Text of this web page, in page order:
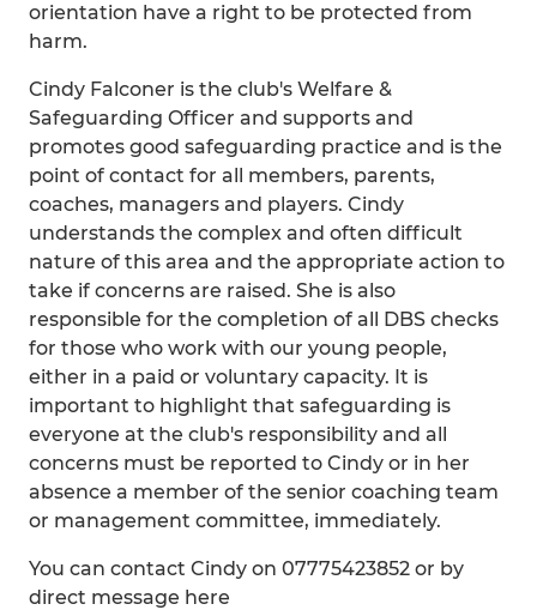
orientation have a right to be protected from
harm.
Cindy Falconer is the club's Welfare &
Safeguarding Officer and supports and
promotes good safeguarding practice and is the
point of contact for all members, parents,
coaches, managers and players. Cindy
understands the complex and often difficult
nature of this area and the appropriate action to
take if concerns are raised. She is also
responsible for the completion of all DBS checks
for those who work with our young people,
either in a paid or voluntary capacity. It is
important to highlight that safeguarding is
everyone at the club's responsibility and all
concerns must be reported to Cindy or in her
absence a member of the senior coaching team
or management committee, immediately.
You can contact Cindy on 07775423852 or by
direct message here